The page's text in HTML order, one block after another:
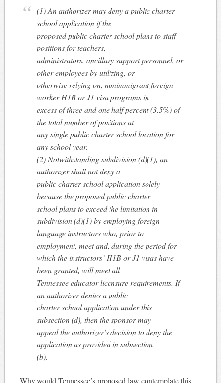
(1) An authorizer may deny a public charter
school application if the
proposed public charter school plans to staff
positions for teachers,
administrators, ancillary support personnel, or
other employees by utilizing, or
otherwise relying on, nonimmigrant foreign
worker H1B or J1 visa programs in
excess of three and one half percent (3.5%) of
the total number of positions at
any single public charter school location for
any school year.
(2) Notwithstanding subdivision (d)(1), an
authorizer shall not deny a
public charter school application solely
because the proposed public charter
school plans to exceed the limitation in
subdivision (d)(1) by employing foreign
language instructors who, prior to
employment, meet and, during the period for
which the instructors’ H1B or J1 visas have
been granted, will meet all
Tennessee educator licensure requirements. If
an authorizer denies a public
charter school application under this
subsection (d), then the sponsor may
appeal the authorizer’s decision to deny the
application as provided in subsection
(b).
Why would Tennessee’s proposed law contemplate this